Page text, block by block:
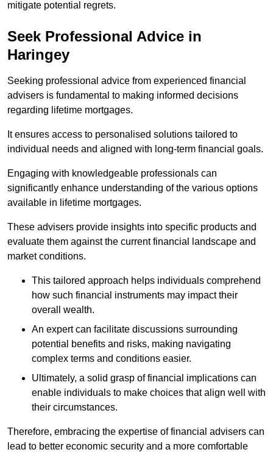
mitigate potential regrets.
Seek Professional Advice in
Haringey
Seeking professional advice from experienced financial
advisers is fundamental to making informed decisions
regarding lifetime mortgages.
It ensures access to personalised solutions tailored to
individual needs and aligned with long-term financial goals.
Engaging with knowledgeable professionals can
significantly enhance understanding of the various options
available in lifetime mortgages.
These advisers provide insights into specific products and
evaluate them against the current financial landscape and
market conditions.
This tailored approach helps individuals comprehend
how such financial instruments may impact their
overall wealth.
An expert can facilitate discussions surrounding
potential benefits and risks, making navigating
complex terms and conditions easier.
Ultimately, a solid grasp of financial implications can
enable individuals to make choices that align well with
their circumstances.
Therefore, embracing the expertise of financial advisers can
lead to better economic security and a more comfortable